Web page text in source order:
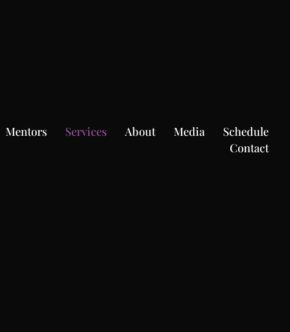
Mentors Services About Media
Schedule
Contact